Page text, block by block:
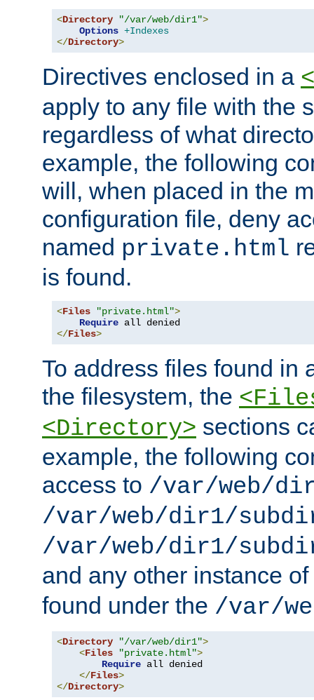
<Directory "/var/web/dir1">
Options +Indexes
</Directory>
Directives enclosed in a
apply to any file with the
regardless of what
example, the following
will, when placed in the
configuration file, deny
named private.html
is found.
<Files "private.html">
Require
</Files>
To address files found in
the filesystem, the
<Directory> sections
example, the following
access to /var/web/
/var/web/dir1/
/var/web/dir1/
and any other instance of
found under the /var/
<Directory "/var/web/dir1">
<Files "private.html">
Require all denied
</Files>
</Directory>